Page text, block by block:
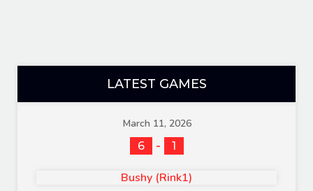
LATEST GAMES
March 11, 2026
6
- 1
Bushy (Rink1)